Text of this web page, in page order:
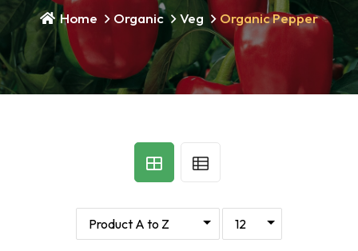
Home Organic Veg Organic Pepper